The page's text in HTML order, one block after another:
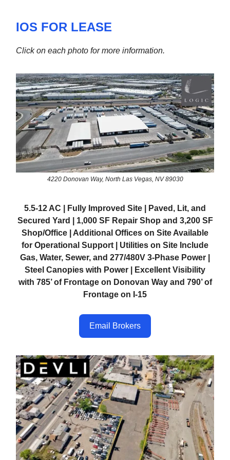
IOS FOR LEASE
Click on each photo for more information.
4220 Donovan Way, North Las Vegas, NV 89030
5.5-12 AC | Fully Improved Site | Paved, Lit, and
Secured Yard | 1,000 SF Repair Shop and 3,200 SF
Shop/Office | Additional Offices on Site Available
for Operational Support | Utilities on Site Include
Gas, Water, Sewer, and 277/480V 3-Phase Power |
Steel Canopies with Power | Excellent Visibility
with 785’ of Frontage on Donovan Way and 790’ of
Frontage on I-15
Email Brokers